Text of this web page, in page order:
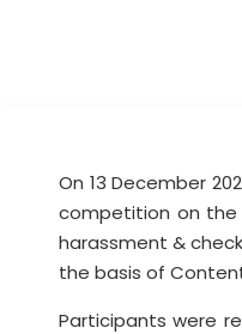
On 13 December
competition on the
harassment &
the basis of
Participants were